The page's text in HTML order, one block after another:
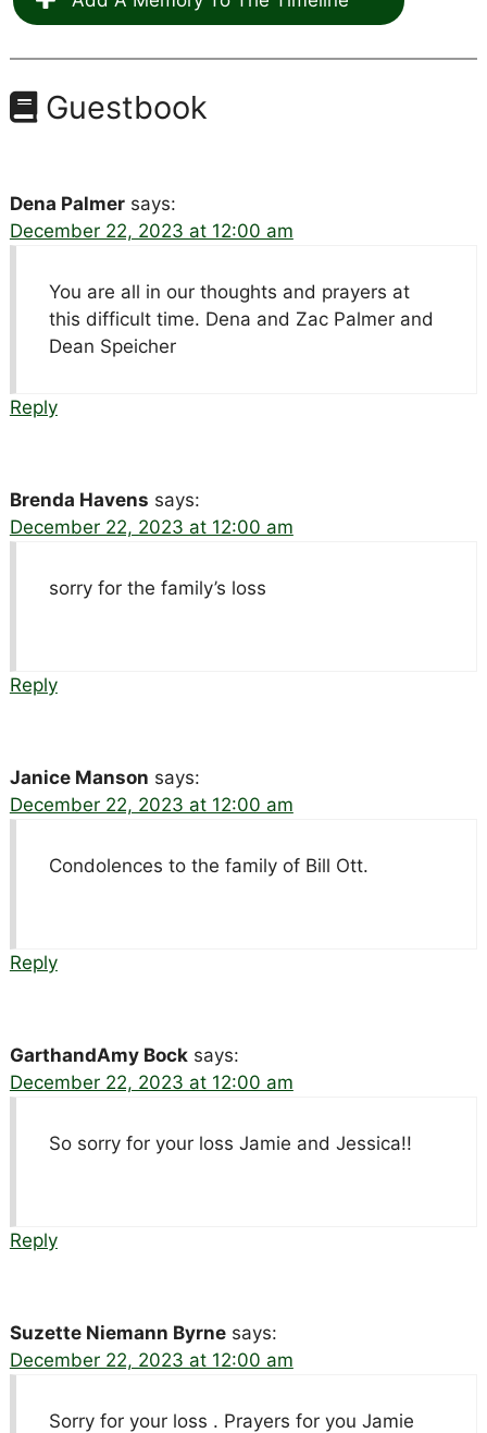
Guestbook
Dena Palmer says:
December 22, 2023 at 12:00 am
You are all in our thoughts and prayers at
this difficult time. Dena and Zac Palmer and
Dean Speicher
Reply
Brenda Havens says:
December 22, 2023 at 12:00 am
sorry for the family’s loss
Reply
Janice Manson says:
December 22, 2023 at 12:00 am
Condolences to the family of Bill Ott.
Reply
GarthandAmy Bock says:
December 22, 2023 at 12:00 am
So sorry for your loss Jamie and Jessica!!
Reply
Suzette Niemann Byrne says:
December 22, 2023 at 12:00 am
Sorry for your loss . Prayers for you Jamie